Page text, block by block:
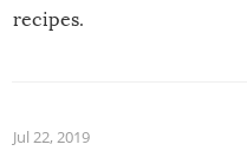
recipes.
Jul 22, 2019